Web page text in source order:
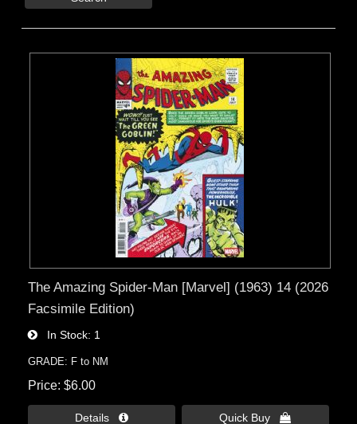
The Amazing Spider-Man [Marvel] (1963) 14 (2026
Facsimile Edition)
In Stock 1
GRADE: F to NM
Price $6.00
Details  Quick Buy 